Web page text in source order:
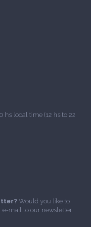
hs local time (12 hs to 22
Would you like to
e-mail to our newsletter